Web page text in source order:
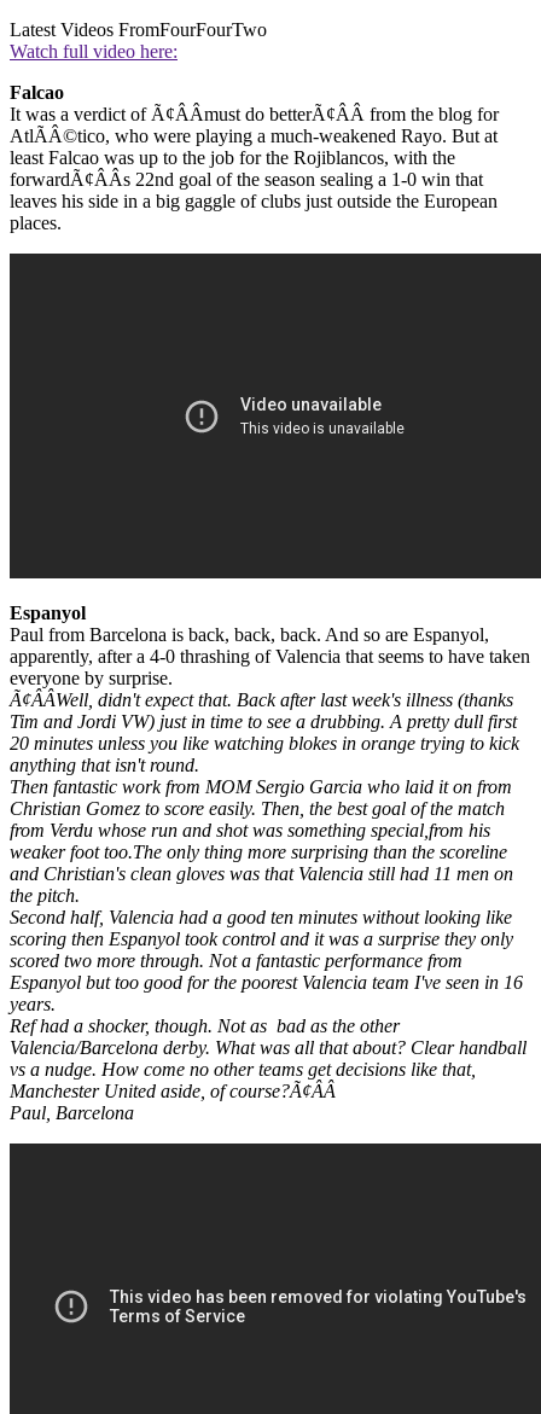
Latest Videos FromFourFourTwo
Watch full video here:
Falcao
It was a verdict of Ã¢ÂÂmust do betterÃ¢ÂÂ from the blog for
AtlÃÂ©tico, who were playing a much-weakened Rayo. But at
least Falcao was up to the job for the Rojiblancos, with the
forwardÃ¢ÂÂs 22nd goal of the season sealing a 1-0 win that
leaves his side in a big gaggle of clubs just outside the European
places.
Espanyol
Paul from Barcelona is back, back, back. And so are Espanyol,
apparently, after a 4-0 thrashing of Valencia that seems to have taken
everyone by surprise.
Ã¢ÂÂWell, didn't expect that. Back after last week's illness (thanks
Tim and Jordi VW) just in time to see a drubbing. A pretty dull first
20 minutes unless you like watching blokes in orange trying to kick
anything that isn't round.
Then fantastic work from MOM Sergio Garcia who laid it on from
Christian Gomez to score easily. Then, the best goal of the match
from Verdu whose run and shot was something special,from his
weaker foot too.The only thing more surprising than the scoreline
and Christian's clean gloves was that Valencia still had 11 men on
the pitch.
Second half, Valencia had a good ten minutes without looking like
scoring then Espanyol took control and it was a surprise they only
scored two more through. Not a fantastic performance from
Espanyol but too good for the poorest Valencia team I've seen in 16
years.
Ref had a shocker, though. Not as bad as the other
Valencia/Barcelona derby. What was all that about? Clear handball
vs a nudge. How come no other teams get decisions like that,
Manchester United aside, of course?Ã¢ÂÂ
Paul, Barcelona